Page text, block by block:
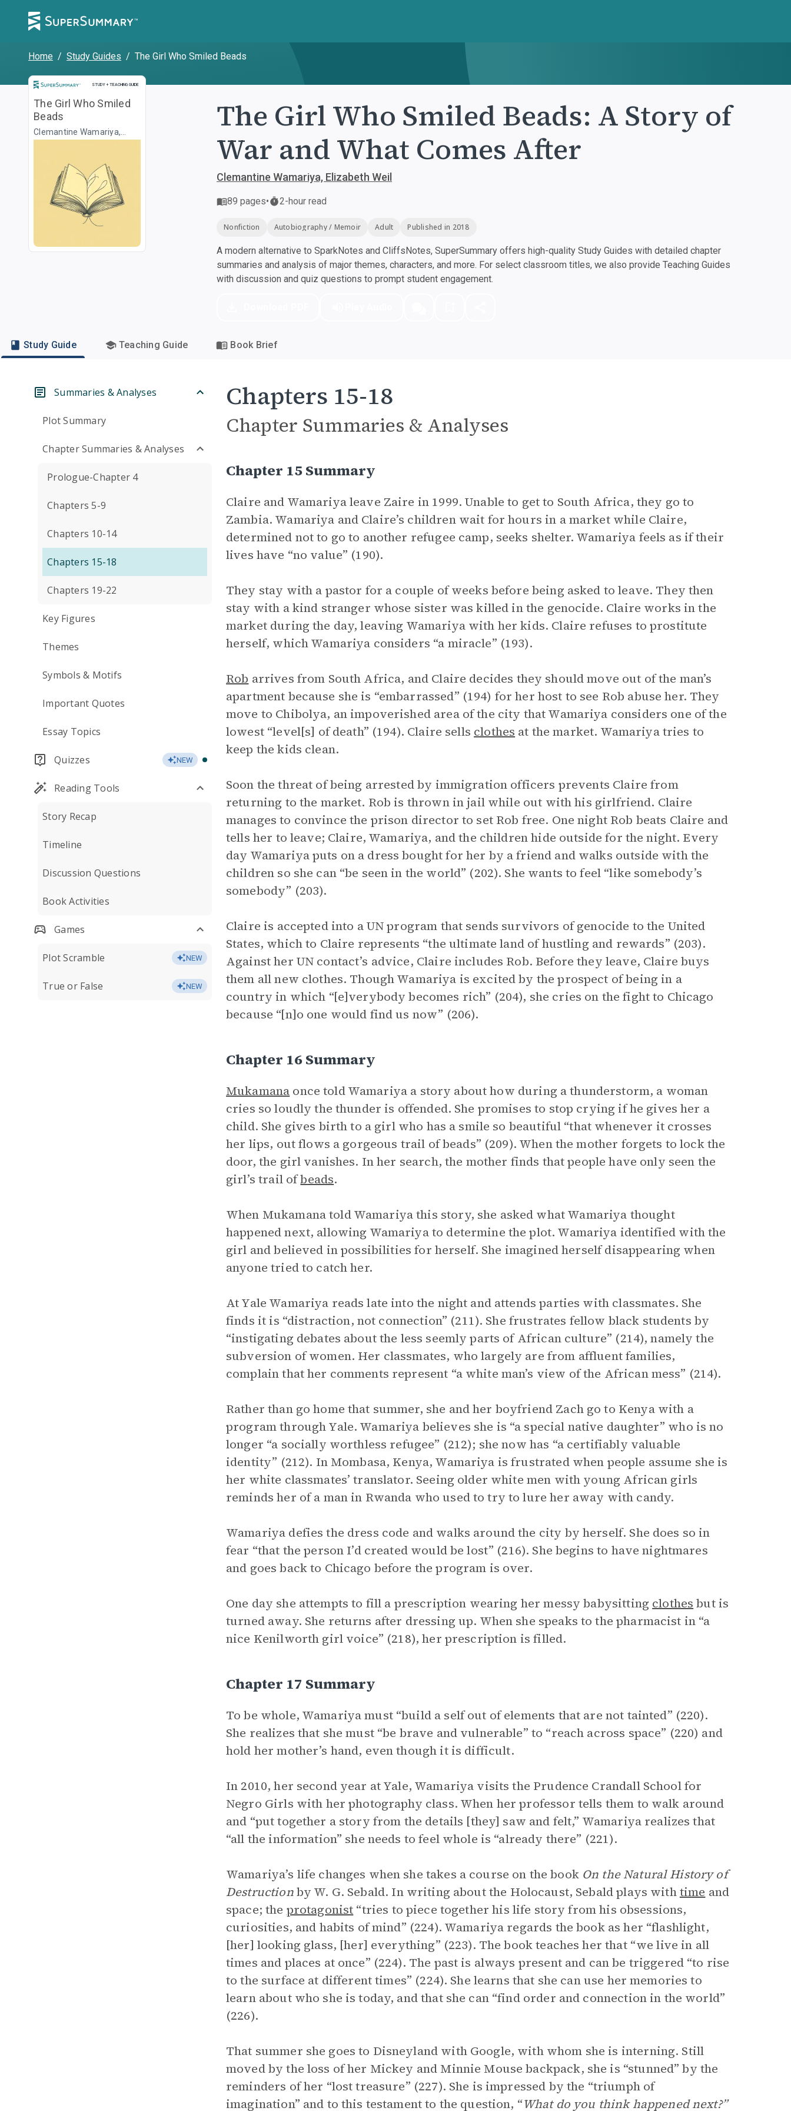
Home / Study Guides / The Girl Who Smiled Beads
STUDY + TEACHING GUIDE
Study and Teaching Guide
The Girl Who Smiled
Beads
Clemantine Wamariya,
Elizabeth Weil
The Girl Who Smiled Beads: A Story of
War and What Comes After
Clemantine Wamariya, Elizabeth Weil
89 pages• 2-hour read
Nonfiction Autobiography / Memoir Adult Published in 2018
A modern alternative to SparkNotes and CliffsNotes, SuperSummary offers high-quality Study Guides with detailed chapter
summaries and analysis of major themes, characters, and more. For select classroom titles, we also provide Teaching Guides
with discussion and quiz questions to prompt student engagement.
Study Guide Teaching Guide Book Brief
Summaries & Analyses
Plot Summary
Chapter Summaries & Analyses
Prologue-Chapter 4
Chapters 5-9
Chapters 10-14
Chapters 15-18
Chapters 19-22
Key Figures
Themes
Symbols & Motifs
Important Quotes
Essay Topics
Quizzes NEW
Reading Tools
Story Recap
Timeline
Discussion Questions
Book Activities
Games
Plot Scramble NEW
True or False NEW
Chapters 15-18
Chapter Summaries & Analyses
Chapter 15 Summary
Claire and Wamariya leave Zaire in 1999. Unable to get to South Africa, they go to
Zambia. Wamariya and Claire’s children wait for hours in a market while Claire,
determined not to go to another refugee camp, seeks shelter. Wamariya feels as if their
lives have “no value” (190).
They stay with a pastor for a couple of weeks before being asked to leave. They then
stay with a kind stranger whose sister was killed in the genocide. Claire works in the
market during the day, leaving Wamariya with her kids. Claire refuses to prostitute
herself, which Wamariya considers “a miracle” (193).
Rob arrives from South Africa, and Claire decides they should move out of the man’s
apartment because she is “embarrassed” (194) for her host to see Rob abuse her. They
move to Chibolya, an impoverished area of the city that Wamariya considers one of the
lowest “level[s] of death” (194). Claire sells clothes at the market. Wamariya tries to
keep the kids clean.
Soon the threat of being arrested by immigration officers prevents Claire from
returning to the market. Rob is thrown in jail while out with his girlfriend. Claire
manages to convince the prison director to set Rob free. One night Rob beats Claire and
tells her to leave; Claire, Wamariya, and the children hide outside for the night. Every
day Wamariya puts on a dress bought for her by a friend and walks outside with the
children so she can “be seen in the world” (202). She wants to feel “like somebody’s
somebody” (203).
Claire is accepted into a UN program that sends survivors of genocide to the United
States, which to Claire represents “the ultimate land of hustling and rewards” (203).
Against her UN contact’s advice, Claire includes Rob. Before they leave, Claire buys
them all new clothes. Though Wamariya is excited by the prospect of being in a
country in which “[e]verybody becomes rich” (204), she cries on the fight to Chicago
because “[n]o one would find us now” (206).
Chapter 16 Summary
Mukamana once told Wamariya a story about how during a thunderstorm, a woman
cries so loudly the thunder is offended. She promises to stop crying if he gives her a
child. She gives birth to a girl who has a smile so beautiful “that whenever it crosses
her lips, out flows a gorgeous trail of beads” (209). When the mother forgets to lock the
door, the girl vanishes. In her search, the mother finds that people have only seen the
girl’s trail ofbeads.
When Mukamana told Wamariya this story, she asked what Wamariya thought
happened next, allowing Wamariya to determine the plot. Wamariya identified with the
girl and believed in possibilities for herself. She imagined herself disappearing when
anyone tried to catch her.
At Yale Wamariya reads late into the night and attends parties with classmates. She
finds it is “distraction, not connection” (211). She frustrates fellow black students by
“instigating debates about the less seemly parts of African culture” (214), namely the
subversion of women. Her classmates, who largely are from affluent families,
complain that her comments represent “a white man’s view of the African mess” (214).
Rather than go home that summer, she and her boyfriend Zach go to Kenya with a
program through Yale. Wamariya believes she is “a special native daughter” who is no
longer “a socially worthless refugee” (212); she now has “a certifiably valuable
identity” (212). In Mombasa, Kenya, Wamariya is frustrated when people assume she is
her white classmates’ translator. Seeing older white men with young African girls
reminds her of a man in Rwanda who used to try to lure her away with candy.
Wamariya defies the dress code and walks around the city by herself. She does so in
fear “that the person I’d created would be lost” (216). She begins to have nightmares
and goes back to Chicago before the program is over.
One day she attempts to fill a prescription wearing her messy babysitting clothes but is
turned away. She returns after dressing up. When she speaks to the pharmacist in “a
nice Kenilworth girl voice” (218), her prescription is filled.
Chapter 17 Summary
To be whole, Wamariya must “build a self out of elements that are not tainted” (220).
She realizes that she must “be brave and vulnerable” to “reach across space” (220) and
hold her mother’s hand, even though it is difficult.
In 2010, her second year at Yale, Wamariya visits the Prudence Crandall School for
Negro Girls with her photography class. When her professor tells them to walk around
and “put together a story from the details [they] saw and felt,” Wamariya realizes that
“all the information” she needs to feel whole is “already there” (221).
Wamariya’s life changes when she takes a course on the book On the Natural History of
Destructionby W. G. Sebald. In writing about the Holocaust, Sebald plays withtime and
space; the protagonist “tries to piece together his life story from his obsessions,
curiosities, and habits of mind” (224). Wamariya regards the book as her “flashlight,
[her] looking glass, [her] everything” (223). The book teaches her that “we live in all
times and places at once” (224). The past is always present and can be triggered “to rise
to the surface at different times” (224). She learns that she can use her memories to
learn about who she is today, and that she can “find order and connection in the world”
(226).
That summer she goes to Disneyland with Google, with whom she is interning. Still
moved by the loss of her Mickey and Minnie Mouse backpack, she is “stunned” by the
reminders of her “lost treasure” (227). She is impressed by the “triumph of
imagination” and to this testament to the question, “What do you think happened next?”